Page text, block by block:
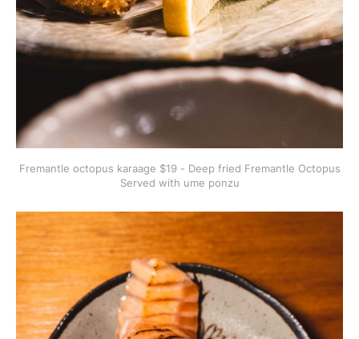
Fremantle octopus karaage $19 - Deep fried Fremantle Octopus
Served with ume ponzu